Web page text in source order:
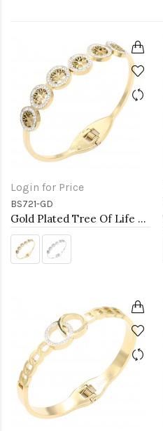
Login for Price
BS721-GD
Gold Plated Tree Of Life Stainless Steel Bangle Bracelets